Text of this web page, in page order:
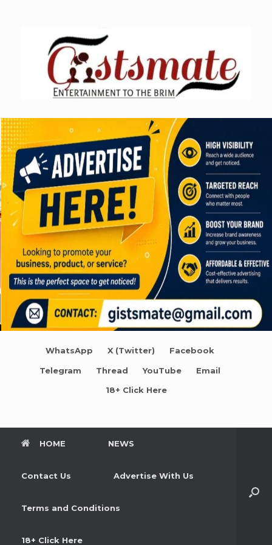
WhatsApp X (Twitter) Facebook
Telegram Thread YouTube Email
18+ Click Here
HOME NEWS
Contact Us Advertise With Us
Terms and Conditions
18+ Click Here